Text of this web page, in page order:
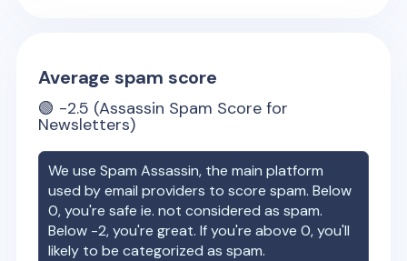
Average spam score
🟢 -2.5 (Assassin Spam Score for
Newsletters)
We use Spam Assassin, the main platform
used by email providers to score spam. Below
0, you're safe ie. not considered as spam.
Below -2, you're great. If you're above 0, you'll
likely to be categorized as spam.